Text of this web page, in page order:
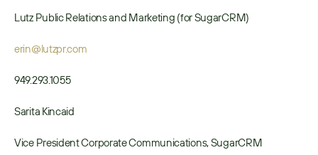
Lutz Public Relations and Marketing (for SugarCRM)
erin@lutzpr.com
949.293.1055
Sarita Kincaid
Vice President Corporate Communications, SugarCRM